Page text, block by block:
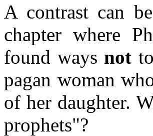
A contrast can
chapter where
found ways not
pagan woman
of her daughter.
prophets"?